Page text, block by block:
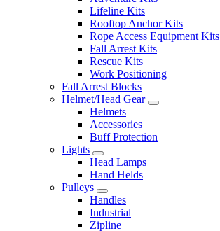
Lifeline Kits
Rooftop Anchor Kits
Rope Access Equipment Kits
Fall Arrest Kits
Rescue Kits
Work Positioning
Fall Arrest Blocks
Helmet/Head Gear
Helmets
Accessories
Buff Protection
Lights
Head Lamps
Hand Helds
Pulleys
Handles
Industrial
Zipline